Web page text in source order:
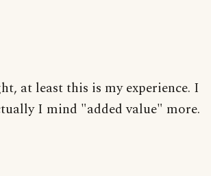
at least this is my experience. I
I mind "added value" more.